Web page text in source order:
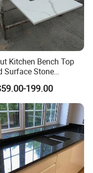
Kitchen Bench Top
Surface Stone
199.00